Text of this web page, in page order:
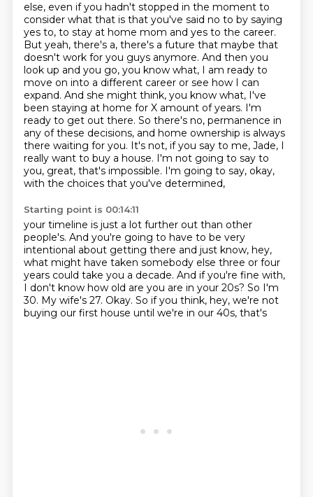
else, even if you hadn't stopped in the moment to
consider what that is that you've said no to by saying
yes to, to stay at home mom and yes to the career.
But yeah, there's a, there's a future that maybe that
doesn't work for you guys anymore. And then you
look up and you go, you know what, I am ready to
move on into a different career or see how I can
expand. And she might think, you know what, I've
been staying at home for X amount of years. I'm
ready to get out there. So there's no, permanence in
any of these decisions, and home ownership is always
there waiting for you. It's not, if you say to me, Jade, I
really want to buy a house. I'm not going to say to
you, great, that's impossible. I'm going to say, okay,
with the choices that you've determined,
Starting point is 00:14:11
your timeline is just a lot further out than other
people's. And you're going to have to be very
intentional about getting there and just know, hey,
what might have taken somebody else three or four
years could take you a decade. And if you're fine with,
I don't know how old are you are in your 20s? So I'm
30. My wife's 27. Okay. So if you think, hey, we're not
buying our first house until we're in our 40s, that's